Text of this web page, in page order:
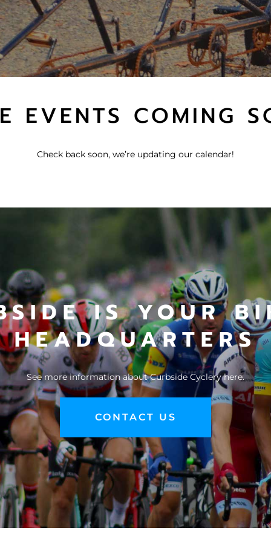
EVENTS COMING
Check back soon, we’re updating our calendar!
IS YOUR
HEADQUARTERS
See more information aboutCurbside Cyclery here.
CONTACT US